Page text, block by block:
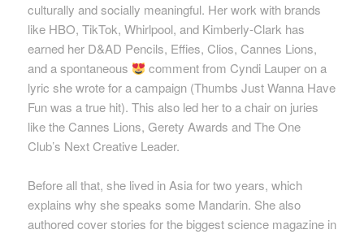
culturally and socially meaningful. Her work with brands
like HBO, TikTok, Whirlpool, and Kimberly-Clark has
earned her D&AD Pencils, Effies, Clios, Cannes Lions,
and a spontaneous
comment from Cyndi Lauper on a
lyric she wrote for a campaign (Thumbs Just Wanna Have
Fun was a true hit). This also led her to a chair on juries
like the Cannes Lions, Gerety Awards and The One
Club’s Next Creative Leader.
Beforeall that, she lived in Asia for two years, which
explains why she speaks some Mandarin. She also
authored cover stories for the biggest science magazine in